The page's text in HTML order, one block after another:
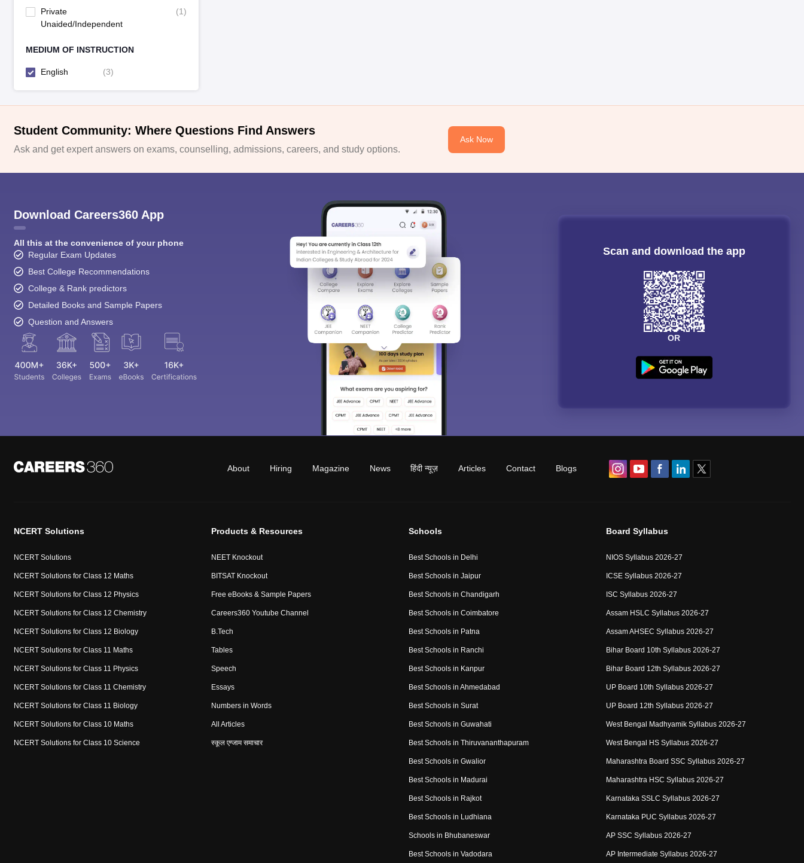
Private
Unaided/Independent
(1)
MEDIUM OF INSTRUCTION
English (3)
Student Community: Where Questions Find Answers
Ask and get expert answers on exams, counselling, admissions, careers, and study options.
Ask Now
Download Careers360 App
All this at the convenience of your phone
Regular Exam Updates
Best College Recommendations
College & Rank predictors
Detailed Books and Sample Papers
Question and Answers
Scan and download the app
OR
About Hiring Magazine News हिंदी न्यूज़ Articles Contact Blogs
NCERT Solutions
NCERT Solutions
NCERT Solutions for Class 12 Maths
NCERT Solutions for Class 12 Physics
NCERT Solutions for Class 12 Chemistry
NCERT Solutions for Class 12 Biology
NCERT Solutions for Class 11 Maths
NCERT Solutions for Class 11 Physics
NCERT Solutions for Class 11 Chemistry
NCERT Solutions for Class 11 Biology
NCERT Solutions for Class 10 Maths
NCERT Solutions for Class 10 Science
Products & Resources
NEET Knockout
BITSAT Knockout
Free eBooks & Sample Papers
Careers360 Youtube Channel
B.Tech
Tables
Speech
Essays
Numbers in Words
All Articles
स्कूल एग्जाम समाचार
Schools
Best Schools in Delhi
Best Schools in Jaipur
Best Schools in Chandigarh
Best Schools in Coimbatore
Best Schools in Patna
Best Schools in Ranchi
Best Schools in Kanpur
Best Schools in Ahmedabad
Best Schools in Surat
Best Schools in Guwahati
Best Schools in Thiruvananthapuram
Best Schools in Gwalior
Best Schools in Madurai
Best Schools in Rajkot
Best Schools in Ludhiana
Schools in Bhubaneswar
Best Schools in Vadodara
Board Syllabus
NIOS Syllabus 2026-27
ICSE Syllabus 2026-27
ISC Syllabus 2026-27
Assam HSLC Syllabus 2026-27
Assam AHSEC Syllabus 2026-27
Bihar Board 10th Syllabus 2026-27
Bihar Board 12th Syllabus 2026-27
UP Board 10th Syllabus 2026-27
UP Board 12th Syllabus 2026-27
West Bengal Madhyamik Syllabus 2026-27
West Bengal HS Syllabus 2026-27
Maharashtra Board SSC Syllabus 2026-27
Maharashtra HSC Syllabus 2026-27
Karnataka SSLC Syllabus 2026-27
Karnataka PUC Syllabus 2026-27
AP SSC Syllabus 2026-27
AP Intermediate Syllabus 2026-27